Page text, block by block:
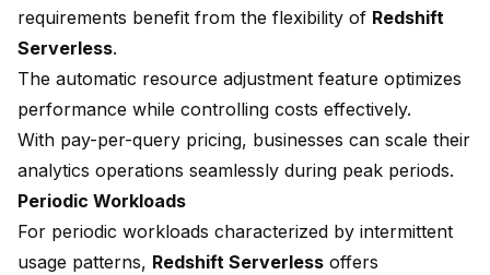
requirements benefit from the flexibility of Redshift
Serverless.
The automatic resource adjustment feature optimizes
performance while controlling costs effectively.
With pay-per-query pricing, businesses can scale their
analytics operations seamlessly during peak periods.
Periodic Workloads
For periodic workloads characterized by intermittent
usage patterns, Redshift Serverless offers